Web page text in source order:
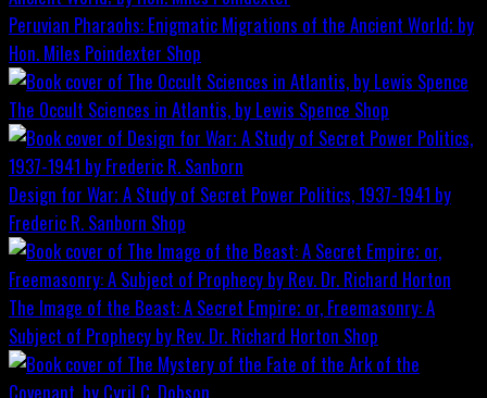
Peruvian Pharaohs: Enigmatic Migrations of the Ancient World; by
Hon. Miles Poindexter Shop
The Occult Sciences in Atlantis, by Lewis Spence Shop
Design for War; A Study of Secret Power Politics, 1937-1941 by
Frederic R. Sanborn Shop
The Image of the Beast: A Secret Empire; or, Freemasonry: A
Subject of Prophecy by Rev. Dr. Richard Horton Shop